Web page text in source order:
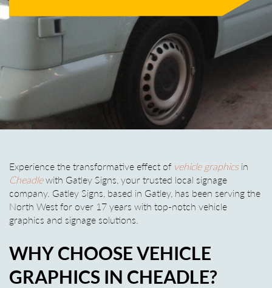
Experience the transformative effect of vehicle graphicsin
Cheadlewith Gatley Signs, your trusted local signage
company. Gatley Signs, based in Gatley, has been serving the
North West for over 17 years with top-notch vehicle
graphics and signage solutions.
WHY CHOOSE VEHICLE
GRAPHICS IN CHEADLE?